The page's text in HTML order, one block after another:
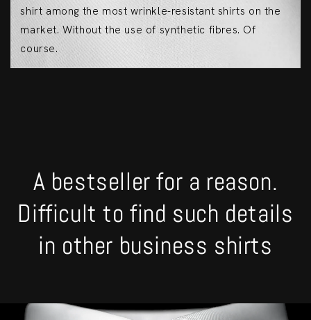
shirt among the most wrinkle-resistant shirts on the
market. Without the use of synthetic fibres. Of
course.
A bestseller for a reason.
Difficult to find such details
in other business shirts